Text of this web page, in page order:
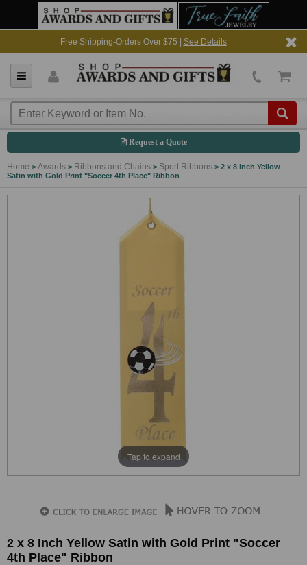
Free Shipping-Orders Over $75 | See Details
Request a Quote
Home > Awards > Ribbons and Chains > Sport Ribbons > 2 x 8 Inch Yellow
Satin with Gold Print "Soccer 4th Place" Ribbon
Tap to expand
2 x 8 Inch Yellow Satin with Gold Print "Soccer
4th Place" Ribbon